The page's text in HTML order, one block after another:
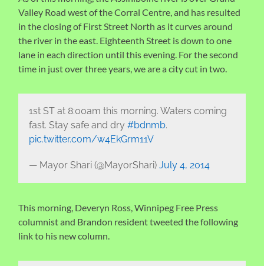
Valley Road west of the Corral Centre, and has resulted
in the closing of First Street North as it curves around
the river in the east. Eighteenth Street is down to one
lane in each direction until this evening. For the second
time in just over three years, we are a city cut in two.
1st ST at 8:00am this morning. Waters coming
fast. Stay safe and dry #bdnmb.
pic.twitter.com/w4EkGrm11V
— Mayor Shari (@MayorShari) July 4, 2014
This morning, Deveryn Ross, Winnipeg Free Press
columnist and Brandon resident tweeted the following
link to his new column.